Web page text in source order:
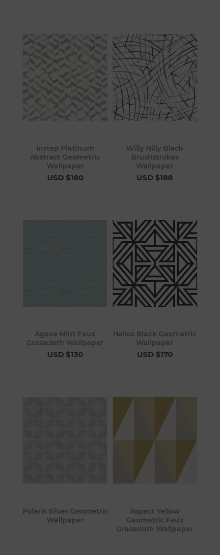
Instep Platinum
Abstract Geometric
Wallpaper
USD $180
Willy Nilly Black
Brushstrokes
Wallpaper
USD $188
Agave Mint Faux
Grasscloth Wallpaper
USD $130
Helios Black Geometric
Wallpaper
USD $170
Polaris Silver Geometric
Wallpaper
Aspect Yellow
Geometric Faux
Grasscloth Wallpaper